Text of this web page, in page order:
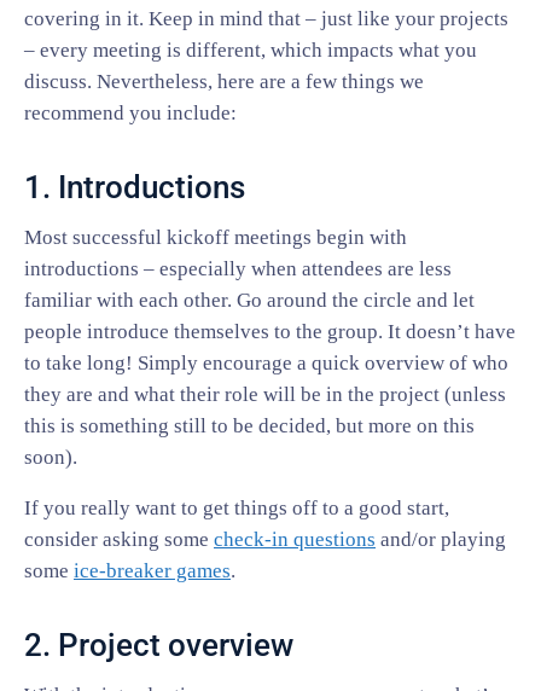
covering in it. Keep in mind that – just like your projects
– every meeting is different, which impacts what you
discuss. Nevertheless, here are a few things we
recommend you include:
1. Introductions
Most successful kickoff meetings begin with
introductions – especially when attendees are less
familiar with each other. Go around the circle and let
people introduce themselves to the group. It doesn’t have
to take long! Simply encourage a quick overview of who
they are and what their role will be in the project (unless
this is something still to be decided, but more on this
soon).
If you really want to get things off to a good start,
consider asking some check-in questions and/or playing
some ice-breaker games.
2. Project overview